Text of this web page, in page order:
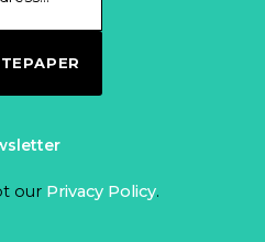
our Privacy Policy.